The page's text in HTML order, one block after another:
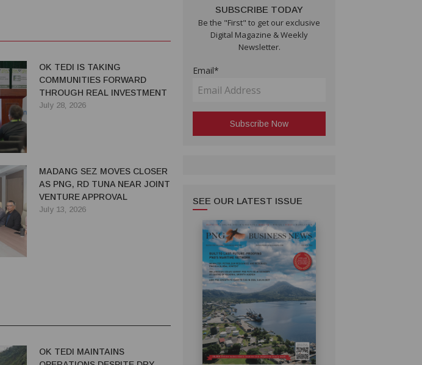
OK TEDI IS TAKING
COMMUNITIES FORWARD
THROUGH REAL INVESTMENT
July 28, 2026
MADANG SEZ MOVES CLOSER
AS PNG, RD TUNA NEAR JOINT
VENTURE APPROVAL
July 13, 2026
OK TEDI MAINTAINS
SUBSCRIBE TODAY
Be the "First" to get our exclusive
Digital Magazine & Weekly
Newsletter.
Email*
SEE OUR LATEST ISSUE